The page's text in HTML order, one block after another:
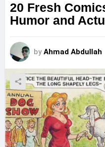
20 Fresh
Humor and
by Ahmad Abdullah